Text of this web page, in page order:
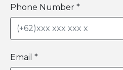
Phone Number *
Email *